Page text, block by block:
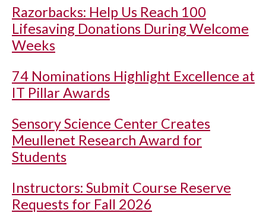
Razorbacks: Help Us Reach 100
Lifesaving Donations During Welcome
Weeks
74 Nominations Highlight Excellence at
IT Pillar Awards
Sensory Science Center Creates
Meullenet Research Award for
Students
Instructors: Submit Course Reserve
Requests for Fall 2026